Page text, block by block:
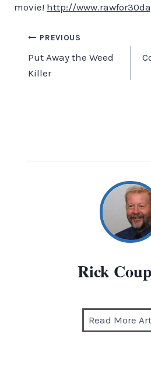
movie! http://
Post
navigation
PREVIOUS
Put Away the Weed
Killer
Rick
Read More